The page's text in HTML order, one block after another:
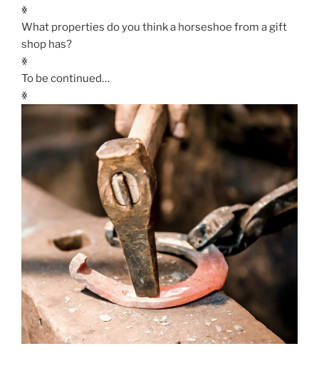
ꏍ
What properties do you think a horseshoe from a gift
shop has?
ꏍ
To be continued…
ꏍ